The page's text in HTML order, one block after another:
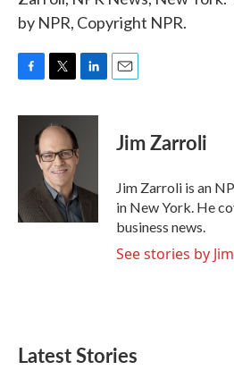
by NPR, Copyright NPR.
c
i
t
t
e
r
n
I
n
Jim Zarroli
Jim Zarroli is an
in New York. He
business news.
See stories by
Latest Stories